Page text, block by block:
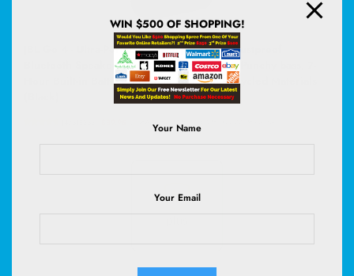
JBL Go 4 - Ultra-Portable, Waterproof and Dustproof
Bluetooth Speaker, Big JBL Pro Sound with Punchy bass, 7-
Hour Built-in Battery, Made in Part with Recycled Materials
WIN $500 OF SHOPPING!
Your Name
Your Email